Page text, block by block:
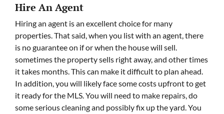
Hire An Agent
Hiring an agent is an excellent choice for many
properties. That said, when you list with an agent, there
is no guarantee on if or when the house will sell.
sometimes the property sells right away, and other times
it takes months. This can make it difficult to plan ahead.
In addition, you will likely face some costs upfront to get
it ready for the MLS. You will need to make repairs, do
some serious cleaning and possibly fix up the yard. You